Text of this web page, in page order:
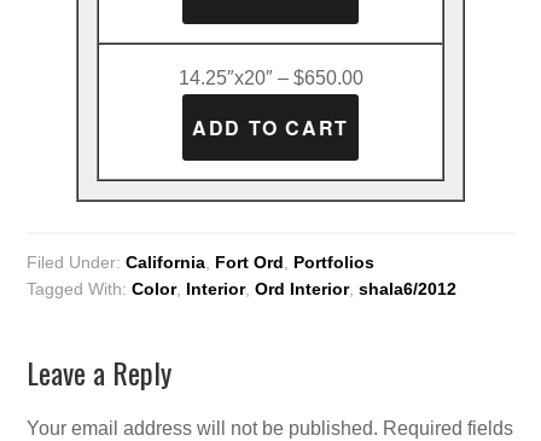
14.25″x20″ – $650.00
Filed Under:California, Fort Ord, Portfolios
Tagged With:Color, Interior,Ord Interior,shala6/2012
Leave a Reply
Your email address will not be published. Required fields